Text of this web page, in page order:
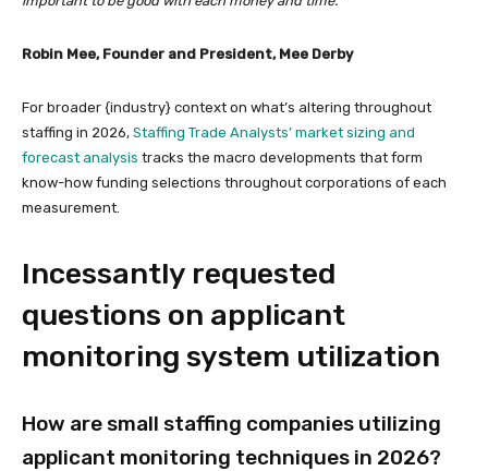
Robin Mee, Founder and President, Mee Derby
For broader {industry} context on what’s altering throughout
staffing in 2026, Staffing Trade Analysts’ market sizing and
forecast analysis tracks the macro developments that form
know-how funding selections throughout corporations of each
measurement.
Incessantly requested
questions on applicant
monitoring system utilization
How are small staffing companies utilizing
applicant monitoring techniques in 2026?